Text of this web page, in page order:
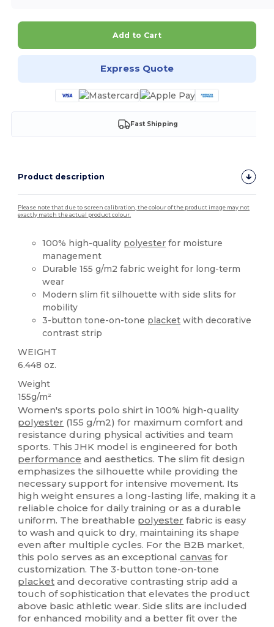
Add to Cart
Express Quote
Fast Shipping
Product description
Please note that due to screen calibration, the colour of the product image may not
exactly match the actual product colour.
100% high-quality polyester for moisture
management
Durable 155 g/m2 fabric weight for long-term
wear
Modern slim fit silhouette with side slits for
mobility
3-button tone-on-tone placket with decorative
contrast strip
WEIGHT
6.448 oz.
Weight
155g/m²
Women's sports polo shirt in 100% high-quality
polyester (155 g/m2) for maximum comfort and
resistance during physical activities and team
sports. This JHK model is engineered for both
performance and aesthetics. The slim fit design
emphasizes the silhouette while providing the
necessary support for intensive movement. Its
high weight ensures a long-lasting life, making it a
reliable choice for daily training or as a durable
uniform. The breathable polyester fabric is easy
to wash and quick to dry, maintaining its shape
even after multiple cycles. For the B2B market,
this polo serves as an exceptionalcanvas for
customization. The 3-button tone-on-tone
placket and decorative contrasting strip add a
touch of sophistication that elevates the product
above basic athletic wear. Side slits are included
for enhanced mobility and a better fit over the